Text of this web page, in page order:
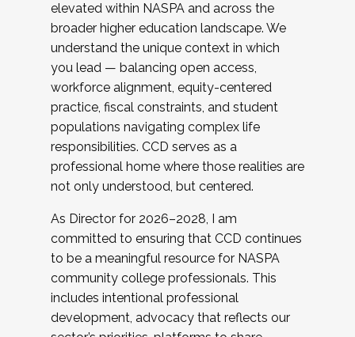
elevated within NASPA and across the
broader higher education landscape. We
understand the unique context in which
you lead — balancing open access,
workforce alignment, equity-centered
practice, fiscal constraints, and student
populations navigating complex life
responsibilities. CCD serves as a
professional home where those realities are
not only understood, but centered.
As Director for 2026–2028, I am
committed to ensuring that CCD continues
to be a meaningful resource for NASPA
community college professionals. This
includes intentional professional
development, advocacy that reflects our